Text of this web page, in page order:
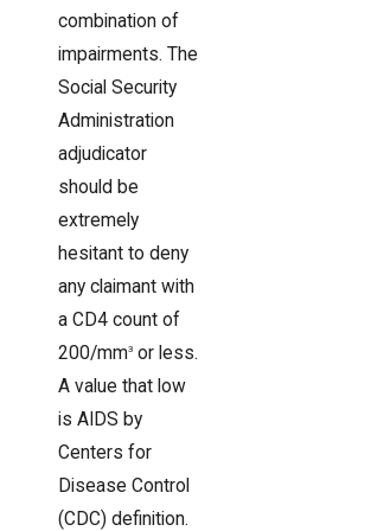
combination of
impairments. The
Social Security
Administration
adjudicator
should be
extremely
hesitant to deny
any claimant with
a CD4 count of
200/mm3or less.
A value that low
is AIDS by
Centers for
Disease Control
(CDC) definition.